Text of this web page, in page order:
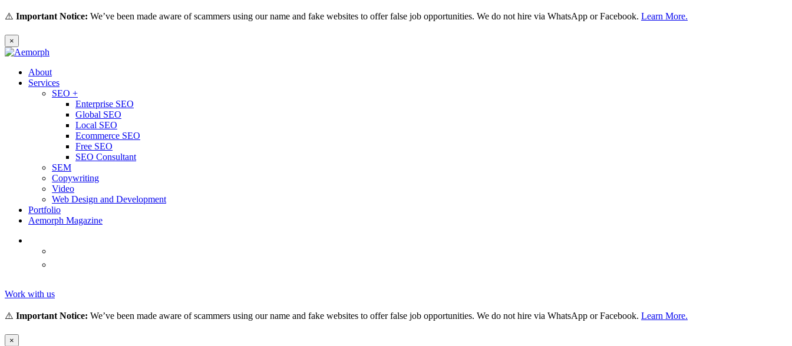
⚠️ Important Notice: We’ve been made aware of scammers using our name and fake websites to offer false job opportunities. We do not hire via WhatsApp or Facebook. Learn More.
×
About
Services
SEO +
Enterprise SEO
Global SEO
Local SEO
Ecommerce SEO
Free SEO
SEO Consultant
SEM
Copywriting
Video
Web Design and Development
Portfolio
Aemorph Magazine
Work with us
⚠️ Important Notice: We’ve been made aware of scammers using our name and fake websites to offer false job opportunities. We do not hire via WhatsApp or Facebook. Learn More.
×